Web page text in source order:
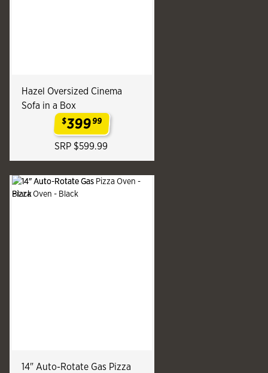
Hazel Oversized Cinema
Sofa in a Box
$39999
SRP $599.99
14" Auto-Rotate Gas Pizza